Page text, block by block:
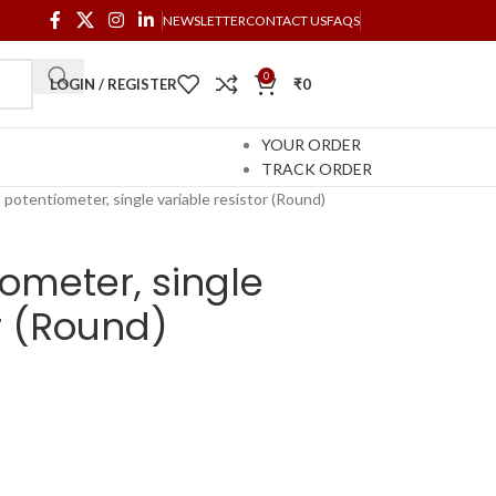
NEWSLETTERCONTACT USFAQS
LOGIN / REGISTER 0 ₹0
YOUR ORDER
TRACK ORDER
potentiometer, single variable resistor (Round)
single